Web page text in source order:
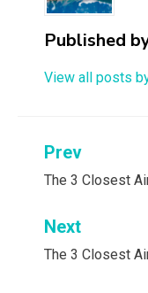
Published
View all posts
Post
Prev
The 3 Closest
Next
The 3 Closest